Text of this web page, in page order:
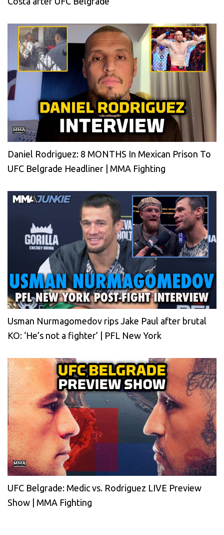
Daniel Rodriguez: 8 MONTHS In Mexican Prison To
UFC Belgrade Headliner | MMA Fighting
Usman Nurmagomedov rips Jake Paul after brutal
KO: ‘He’s not a fighter’ | PFL New York
UFC Belgrade: Medic vs. Rodriguez LIVE Preview
Show | MMA Fighting